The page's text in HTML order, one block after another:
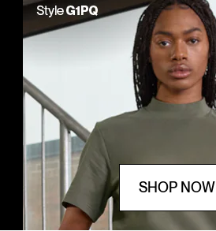
SHOP NOW